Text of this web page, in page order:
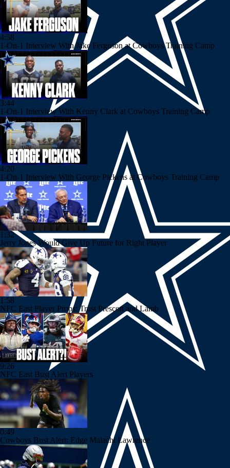
4:58
1-On-1 Interview With Jake Ferguson at Cowboys Training Camp
3:44
1-On-1 Interview With Kenny Clark at Cowboys Training Camp
4:20
1-On-1 Interview With George Pickens at Cowboys Training Camp
1:32
Jerry Jones Would Give Up Future for Right Player
1:58
NFC East Player Props: Trust Prescott and Lamb
9:26
NFC East Bust Alert Players
0:49
Cowboys Bust Alert: Edge Malachi Lawrence